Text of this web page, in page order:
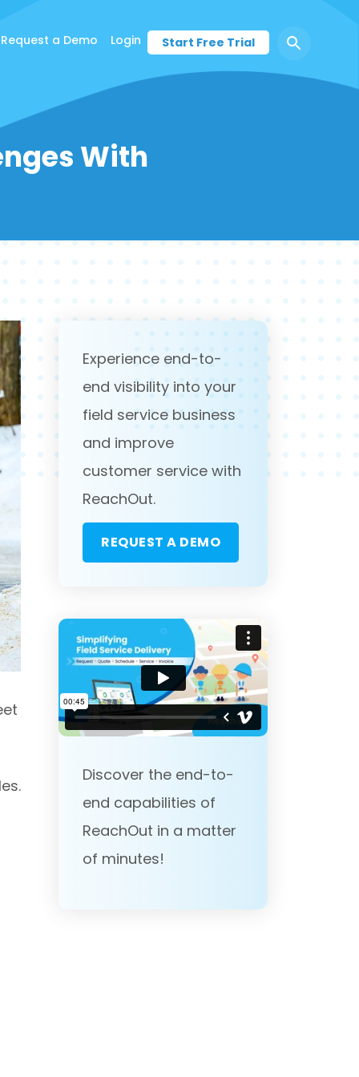
Request a Demo Login Start Free Trial
With
Experience end-to-
end visibility into your
field service business
and improve
customer service with
ReachOut.
REQUEST A DEMO
Discover the end-to-
end capabilities of
ReachOut in a matter
of minutes!